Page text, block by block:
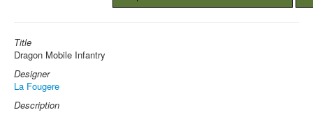
Title
Dragon Mobile Infantry
Designer
La Fougere
Description